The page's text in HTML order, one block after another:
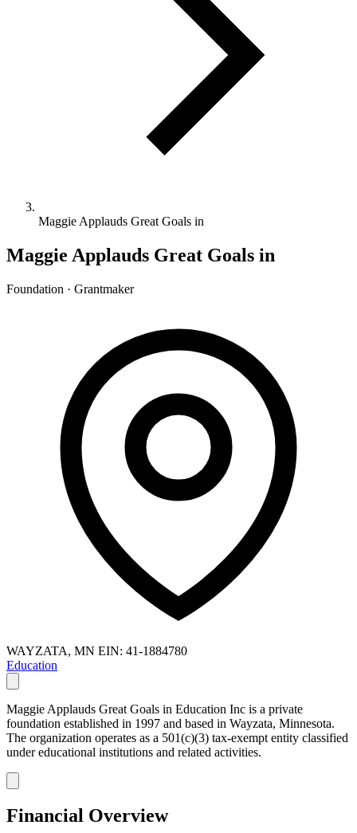
Maggie Applauds Great Goals in
Maggie Applauds Great Goals in
Foundation · Grantmaker
WAYZATA, MN EIN: 41-1884780
Education
Maggie Applauds Great Goals in Education Inc is a private
foundation established in 1997 and based in Wayzata, Minnesota.
The organization operates as a 501(c)(3) tax-exempt entity classified
under educational institutions and related activities.
Financial Overview